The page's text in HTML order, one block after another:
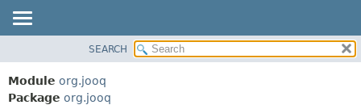
PACKAGE
CLASS
SEARCH
Module org.jooq
Package org.jooq